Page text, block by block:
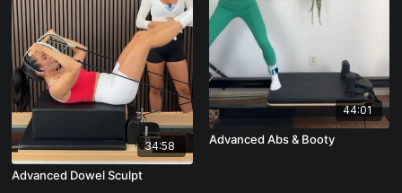
34:58
Advanced Dowel Sculpt
44:01
Advanced Abs & Booty